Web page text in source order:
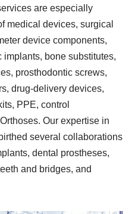
are especially
medical devices, surgical
device components,
bone substitutes,
prosthodontic screws,
drug-delivery devices,
PPE, control
Our expertise in
several collaborations
dental prostheses,
and bridges, and